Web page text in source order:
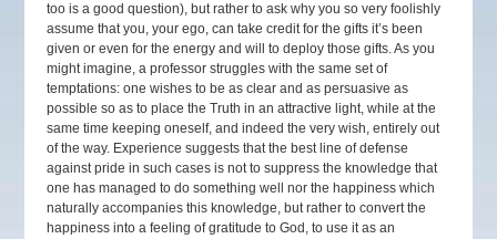
too is a good question), but rather to ask why you so very foolishly
assume that you, your ego, can take credit for the gifts it’s been
given or even for the energy and will to deploy those gifts. As you
might imagine, a professor struggles with the same set of
temptations: one wishes to be as clear and as persuasive as
possible so as to place the Truth in an attractive light, while at the
same time keeping oneself, and indeed the very wish, entirely out
of the way. Experience suggests that the best line of defense
against pride in such cases is not to suppress the knowledge that
one has managed to do something well nor the happiness which
naturally accompanies this knowledge, but rather to convert the
happiness into a feeling of gratitude to God, to use it as an